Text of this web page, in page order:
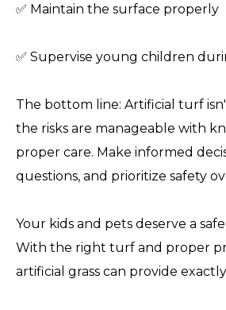
✅ Maintain the surface properly
✅ Supervise young children
The bottom line: Artificial turf
the risks are manageable with
proper care. Make informed
questions, and prioritize safety
Your kids and pets deserve a
With the right turf and proper
artificial grass can provide